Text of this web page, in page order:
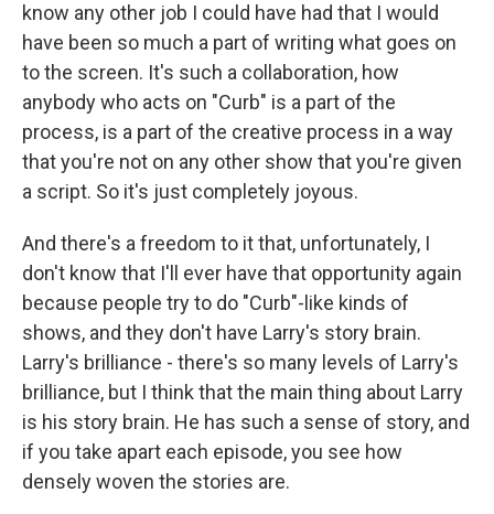
know any other job I could have had that I would
have been so much a part of writing what goes on
to the screen. It's such a collaboration, how
anybody who acts on "Curb" is a part of the
process, is a part of the creative process in a way
that you're not on any other show that you're given
a script. So it's just completely joyous.
And there's a freedom to it that, unfortunately, I
don't know that I'll ever have that opportunity again
because people try to do "Curb"-like kinds of
shows, and they don't have Larry's story brain.
Larry's brilliance - there's so many levels of Larry's
brilliance, but I think that the main thing about Larry
is his story brain. He has such a sense of story, and
if you take apart each episode, you see how
densely woven the stories are.